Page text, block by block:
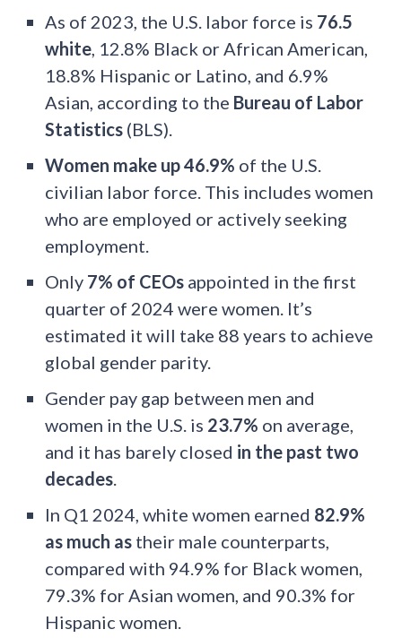
As of 2023, the U.S. labor force is 76.5
white, 12.8% Black or African American,
18.8% Hispanic or Latino, and 6.9%
Asian, according to the Bureau of Labor
Statistics (BLS).
Women make up 46.9% of the U.S.
civilian labor force. This includes women
who are employed or actively seeking
employment.
Only 7% of CEOs appointed in the first
quarter of 2024 were women. It’s
estimated it will take 88 years to achieve
global gender parity.
Gender pay gap between men and
women in the U.S. is 23.7% on average,
and it has barely closed in the past two
decades.
In Q1 2024, white women earned 82.9%
as much as their male counterparts,
compared with 94.9% for Black women,
79.3% for Asian women, and 90.3% for
Hispanic women.